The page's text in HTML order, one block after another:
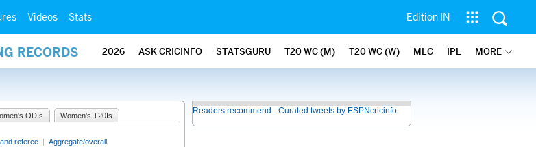
Videos Stats Edition IN
RECORDS 2026 ASK CRICINFO STATSGURU T20 WC (M) T20 WC (W) MLC IPL MORE
ODIs Women's T20Is
referee | Aggregate/overall
Readers recommend - Curated tweets by ESPNcricinfo